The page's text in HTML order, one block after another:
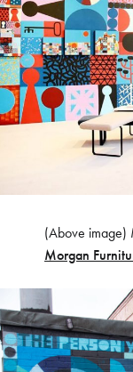
(Above image)
Morgan